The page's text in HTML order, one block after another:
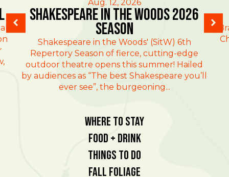
Aug. 12, 2026
Shakespeare in the Woods 2026
Season
Shakespeare in the Woods' (SitW) 6th
Repertory Season of fierce, cutting-edge
outdoor theatre opens this summer! Hailed
by audiences as “The best Shakespeare you’ll
ever see”, the burgeoning...
Where To Stay
Food + Drink
Things To Do
Fall Foliage